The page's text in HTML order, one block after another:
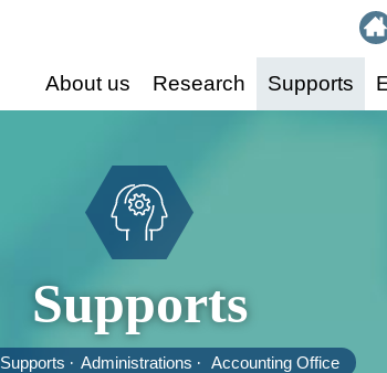
About us Research Supports
Supports
Supports Administrations Accounting Office